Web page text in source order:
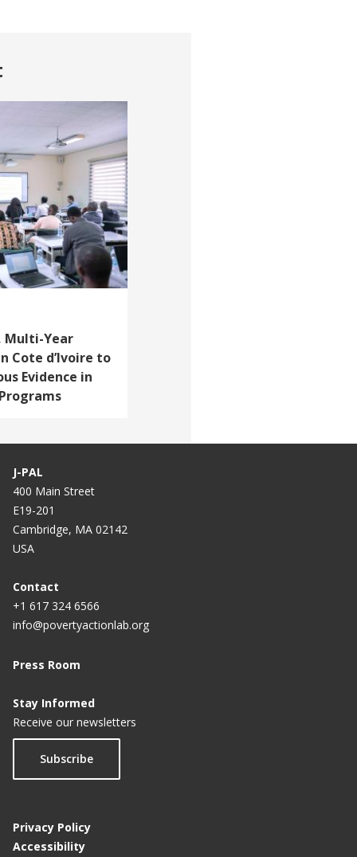
Multi-Year
Cote d’Ivoire to
Evidence in
J-PAL
400 Main Street
E19-201
Cambridge, MA 02142
USA
Contact
+1 617 324 6566
info@povertyactionlab.org
Press Room
Stay Informed
Receive our newsletters
Subscribe
Privacy Policy
Accessibility